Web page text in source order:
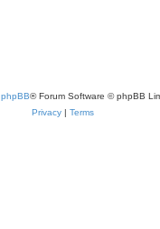
phpBB® Forum Software © phpBB
Privacy | Terms